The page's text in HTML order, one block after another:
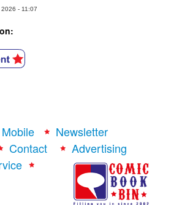
- 11:07
Mobile
Newsletter
Contact
Advertising